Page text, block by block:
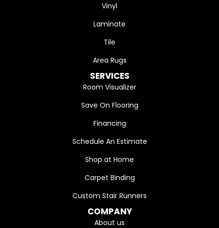
Vinyl
Laminate
Tile
Area Rugs
SERVICES
Room Visualizer
Save On Flooring
Financing
Schedule An Estimate
Shop at Home
Carpet Binding
Custom Stair Runners
COMPANY
About us